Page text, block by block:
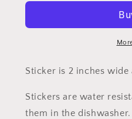
Sticker
Ribbon
Sticker
Sticker is 2 inches wide
Stickers are water
them in the